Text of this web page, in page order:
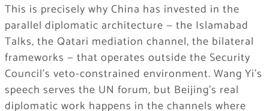
This is precisely why China has invested in the
parallel diplomatic architecture — the Islamabad
Talks, the Qatari mediation channel, the bilateral
frameworks — that operates outside the Security
Council’s veto-constrained environment. Wang Yi’s
speech serves the UN forum, but Beijing’s real
diplomatic work happens in the channels where